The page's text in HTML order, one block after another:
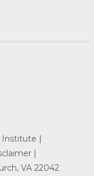
|
|
VA 22042